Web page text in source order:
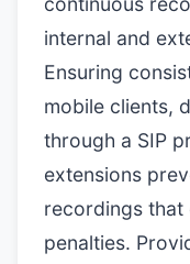
internal and
Ensuring
mobile clients,
through a SIP
extensions
recordings
penalties.